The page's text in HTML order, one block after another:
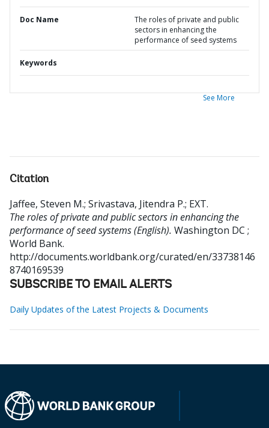
Doc Name
The roles of private and public
sectors in enhancing the
performance of seed systems
Keywords
See More
Citation
Jaffee, Steven M.; Srivastava, Jitendra P.; EXT.
The roles of private and public sectors in enhancing the
performance of seed systems (English). Washington DC ;
World Bank.
http://documents.worldbank.org/curated/en/33738146
8740169539
SUBSCRIBE TO EMAIL ALERTS
Daily Updates of the Latest Projects & Documents